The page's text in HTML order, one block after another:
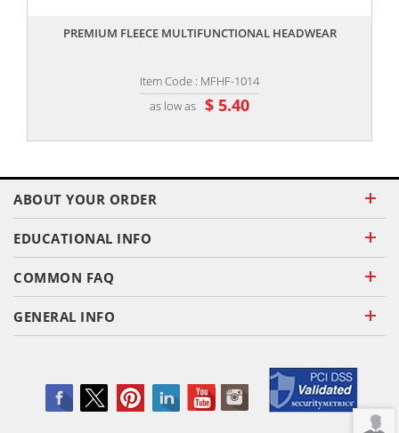
PREMIUM FLEECE MULTIFUNCTIONAL HEADWEAR
Item Code : MFHF-1014
as low as $ 5.40
ABOUT YOUR ORDER
EDUCATIONAL INFO
COMMON FAQ
GENERAL INFO